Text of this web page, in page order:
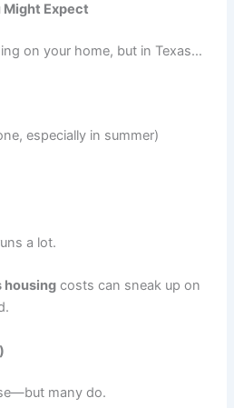
Might Expect
on your home, but in Texas…
especially in summer)
a lot.
housing costs can sneak up on
many do.